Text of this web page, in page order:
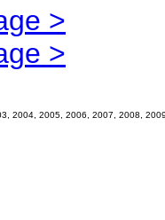
>
>
2004, 2005, 2006, 2007, 2008,